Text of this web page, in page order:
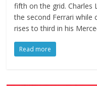
fifth on the grid. Charles
the second Ferrari while
rises to third in his
Read more